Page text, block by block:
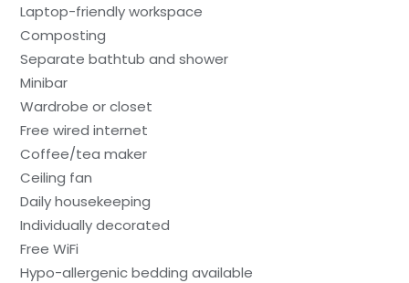
Laptop-friendly workspace
Composting
Separate bathtub and shower
Minibar
Wardrobe or closet
Free wired internet
Coffee/tea maker
Ceiling fan
Daily housekeeping
Individually decorated
Free WiFi
Hypo-allergenic bedding available